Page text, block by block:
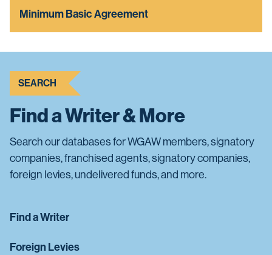
Minimum Basic Agreement
SEARCH
Find a Writer & More
Search our databases for WGAW members, signatory
companies, franchised agents, signatory companies,
foreign levies, undelivered funds, and more.
Find a Writer
Foreign Levies